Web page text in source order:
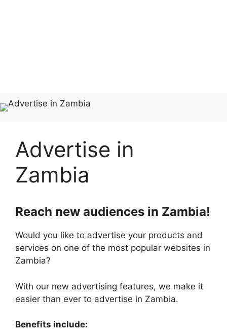
Advertise in
Zambia
Reach new audiences in Zambia!
Would you like to advertise your products and
services on one of the most popular websites in
Zambia?
With our new advertising features, we make it
easier than ever to advertise in Zambia.
Benefits include: